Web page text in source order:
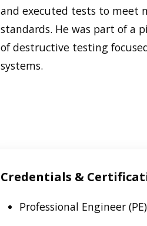
and executed tests to meet
standards. He was part of a
of destructive testing
systems.
Credentials &
Professional Engineer (PE)